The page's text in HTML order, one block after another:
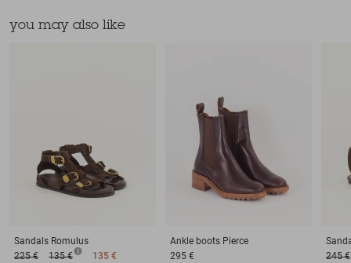
you may also like
Sandals Romulus
225 €
135 € 135 €
Ankle boots Pierce
295 €
245 €